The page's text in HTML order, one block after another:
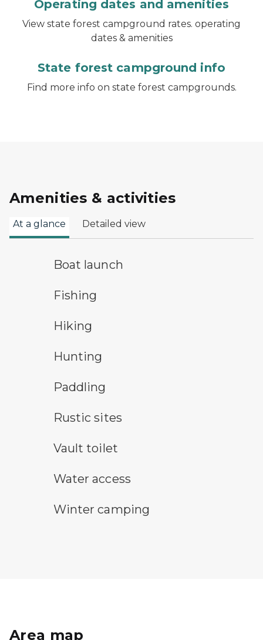
Operating dates and amenities
View state forest campground rates. operating
dates & amenities
State forest campground info
Find more info on state forest campgrounds.
Amenities & activities
At a glance Detailed view
boat launch symbol
Boat launch
fishing symbolFishing
Hiking
hunting symbolHunting
paddling symbolPaddling
rustic camping symbol
Rustic sites
vault toilet symbol
Vault toilet
water access symbol
Water access
winter camping symbol
Winter camping
Area map